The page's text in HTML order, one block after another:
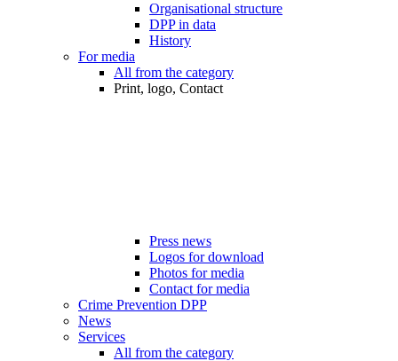
Organisational structure
DPP in data
History
For media
All from the category
Print, logo, Contact
Press news
Logos for download
Photos for media
Contact for media
Crime Prevention DPP
News
Services
All from the category